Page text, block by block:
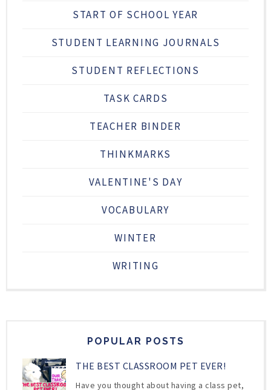
START OF SCHOOL YEAR
STUDENT LEARNING JOURNALS
STUDENT REFLECTIONS
TASK CARDS
TEACHER BINDER
THINKMARKS
VALENTINE'S DAY
VOCABULARY
WINTER
WRITING
POPULAR POSTS
THE BEST CLASSROOM PET EVER!
Have you thought about having a class pet,